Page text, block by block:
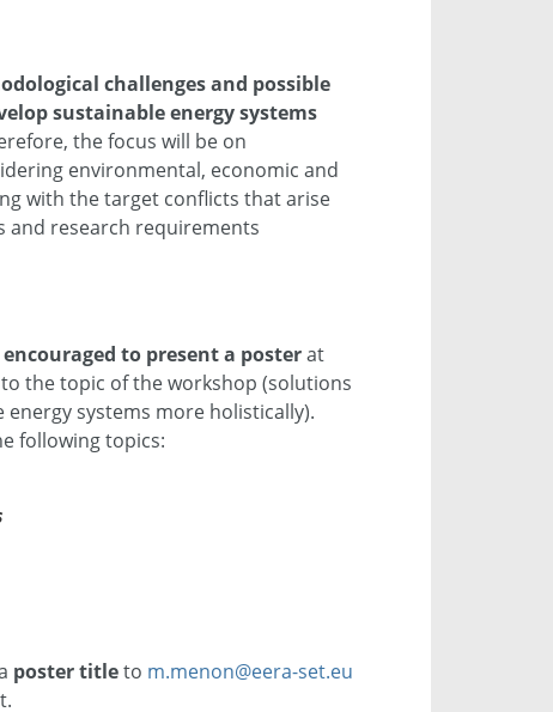
challenges and possible
sustainable energy systems
the focus will be on
environmental, economic and
with the target conflicts that arise
and research requirements
to present a posterat
the topic of the workshop (solutions
systems more holistically).
following topics:
poster titleto m.menon@eera-set.eu